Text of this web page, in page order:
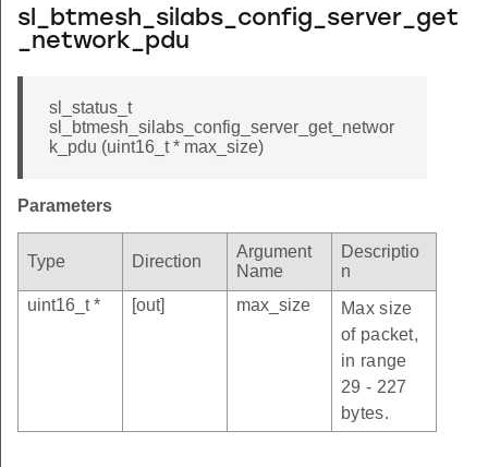
sl_btmesh_silabs_config_server_get
_network_pdu
sl_status_t
sl_btmesh_silabs_config_server_get_networ
k_pdu (uint16_t * max_size)
Parameters
Type Direction
Argument
Name
Descriptio
n
uint16_t *
[out] max_size
Max size
of packet,
in range
29 - 227
bytes.